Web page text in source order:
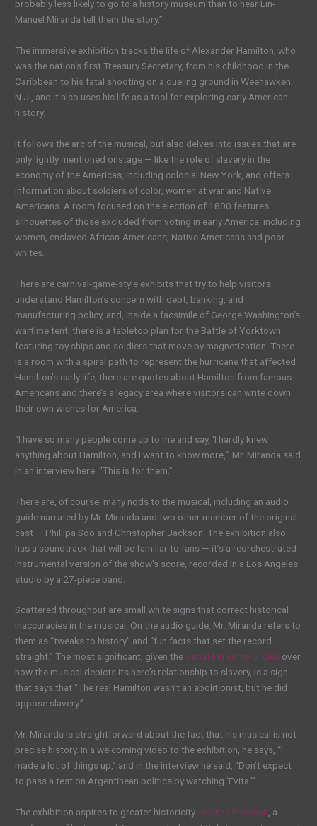
probably less likely to go to a history museum than to hear Lin-
Manuel Miranda tell them the story.”
The immersive exhibition tracks the life of Alexander Hamilton, who
was the nation’s first Treasury Secretary, from his childhood in the
Caribbean to his fatal shooting on a dueling ground in Weehawken,
N.J., and it also uses his life as a tool for exploring early American
history.
It follows the arc of the musical, but also delves into issues that are
only lightly mentioned onstage — like the role of slavery in the
economy of the Americas, including colonial New York, and offers
information about soldiers of color, women at war and Native
Americans. A room focused on the election of 1800 features
silhouettes of those excluded from voting in early America, including
women, enslaved African-Americans, Native Americans and poor
whites.
There are carnival-game-style exhibits that try to help visitors
understand Hamilton’s concern with debt, banking, and
manufacturing policy, and, inside a facsimile of George Washington’s
wartime tent, there is a tabletop plan for the Battle of Yorktown
featuring toy ships and soldiers that move by magnetization. There
is a room with a spiral path to represent the hurricane that affected
Hamilton’s early life, there are quotes about Hamilton from famous
Americans and there’s a legacy area where visitors can write down
their own wishes for America.
“I have so many people come up to me and say, ‘I hardly knew
anything about Hamilton, and I want to know more,’” Mr. Miranda said
in an interview here. “This is for them.”
There are, of course, many nods to the musical, including an audio
guide narrated by Mr. Miranda and two other member of the original
cast — Phillipa Soo and Christopher Jackson. The exhibition also
has a soundtrack that will be familiar to fans — it’s a reorchestrated
instrumental version of the show’s score, recorded in a Los Angeles
studio by a 27-piece band.
Scattered throughout are small white signs that correct historical
inaccuracies in the musical. On the audio guide, Mr. Miranda refers to
them as “tweaks to history” and “fun facts that set the record
straight.” The most significant, given the debate in some circles over
how the musical depicts its hero’s relationship to slavery, is a sign
that says that “The real Hamilton wasn’t an abolitionist, but he did
oppose slavery.”
Mr. Miranda is straightforward about the fact that his musical is not
precise history. In a welcoming video to the exhibition, he says, “I
made a lot of things up,” and in the interview he said, “Don’t expect
to pass a test on Argentinean politics by watching ‘Evita.’”
The exhibition aspires to greater historicity. Joanne Freeman , a